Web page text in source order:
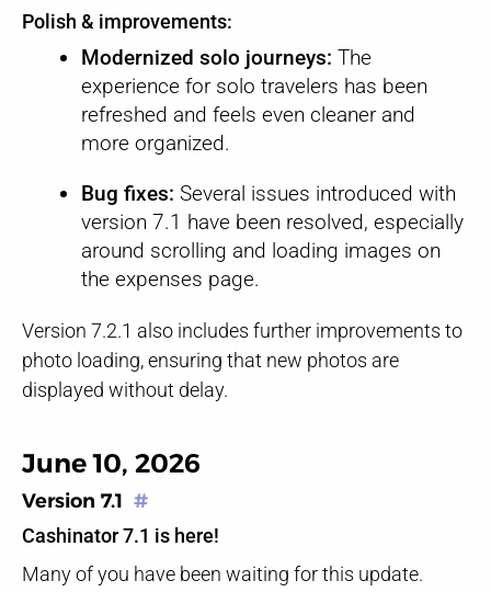
Polish & improvements:
Modernized solo journeys: The
experience for solo travelers has been
refreshed and feels even cleaner and
more organized.
Bug fixes: Several issues introduced with
version 7.1 have been resolved, especially
around scrolling and loading images on
the expenses page.
Version 7.2.1 also includes further improvements to
photo loading, ensuring that new photos are
displayed without delay.
June 10, 2026
Version 7.1 #
Cashinator 7.1 is here!
Many of you have been waiting for this update.